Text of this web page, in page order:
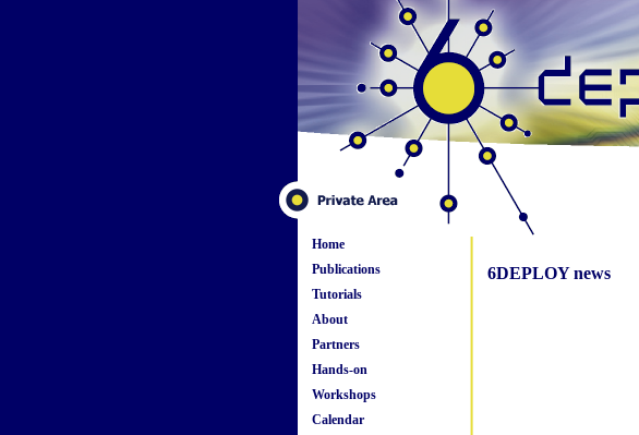
Home
Publications
Tutorials
About
Partners
Hands-on
Workshops
Calendar
6DEPLOY news